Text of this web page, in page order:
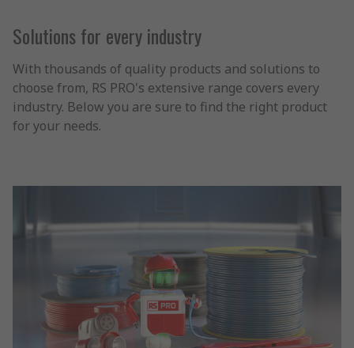
Solutions for every industry
With thousands of quality products and solutions to
choose from, RS PRO's extensive range covers every
industry. Below you are sure to find the right product
for your needs.